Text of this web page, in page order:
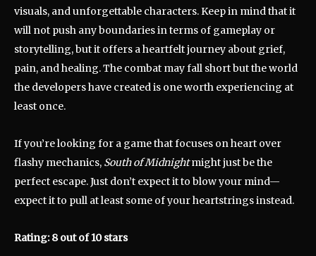
visuals, and unforgettable characters. Keep in mind that it
will not push any boundaries in terms of gameplay or
storytelling, but it offers a heartfelt journey about grief,
pain, and healing. The combat may fall short but the world
the developers have created is one worth experiencing at
least once.
If you’re looking for a game that focuses on heart over
flashy mechanics, South of Midnightmight just be the
perfect escape. Just don’t expect it to blow your mind—
expect it to pull at least some of your heartstrings instead.
Rating: 8 out of 10 stars